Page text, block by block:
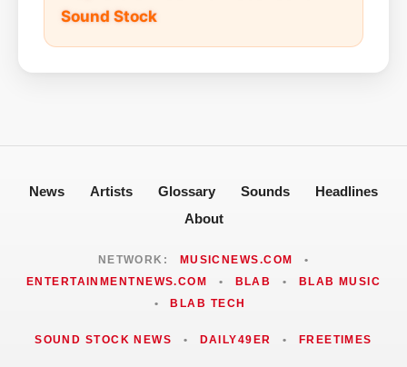
Sound Stock
News Artists Glossary Sounds
Headlines
About
NETWORK: MUSICNEWS.COM
•
ENTERTAINMENTNEWS.COM
• BLAB •
BLAB MUSIC
•
BLAB TECH
SOUND STOCK NEWS • DAILY49ER • FREETIMES